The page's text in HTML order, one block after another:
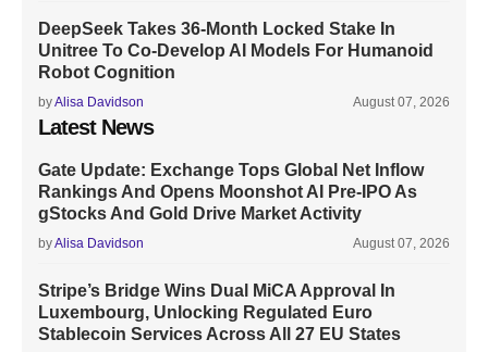
DeepSeek Takes 36-Month Locked Stake In
Unitree To Co-Develop AI Models For Humanoid
Robot Cognition
byAlisa Davidson August 07, 2026
Latest News
Gate Update: Exchange Tops Global Net Inflow
Rankings And Opens Moonshot AI Pre-IPO As
gStocks And Gold Drive Market Activity
byAlisa Davidson August 07, 2026
Stripe’s Bridge Wins Dual MiCA Approval In
Luxembourg, Unlocking Regulated Euro
Stablecoin Services Across All 27 EU States